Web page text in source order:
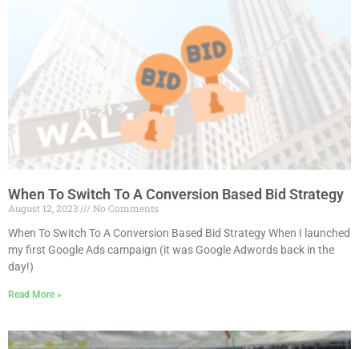
When To Switch To A Conversion Based Bid Strategy
August 12, 2023
No Comments
When To Switch To A Conversion Based Bid Strategy When I launched
my first Google Ads campaign (it was Google Adwords back in the
day!)
Read More »